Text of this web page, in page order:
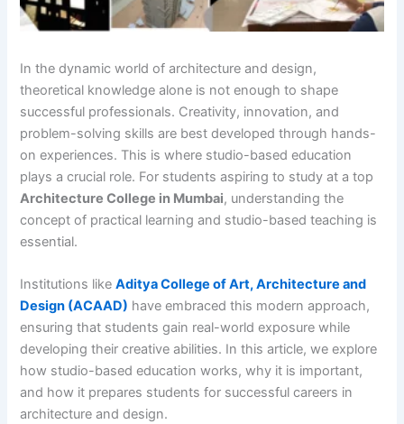
In the dynamic world of architecture and design,
theoretical knowledge alone is not enough to shape
successful professionals. Creativity, innovation, and
problem-solving skills are best developed through hands-
on experiences. This is where studio-based education
plays a crucial role. For students aspiring to study at a top
Architecture College in Mumbai, understanding the
concept of practical learning and studio-based teaching is
essential.
Institutions likeAditya College of Art, Architecture and
Design (ACAAD) have embraced this modern approach,
ensuring that students gain real-world exposure while
developing their creative abilities. In this article, we explore
how studio-based education works, why it is important,
and how it prepares students for successful careers in
architecture and design.